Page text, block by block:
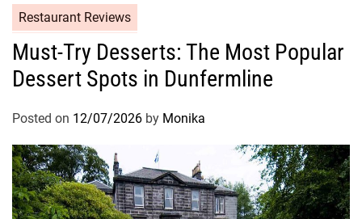
Restaurant Reviews
Must-Try Desserts: The Most Popular
Dessert Spots in Dunfermline
Posted on 12/07/2026 by Monika